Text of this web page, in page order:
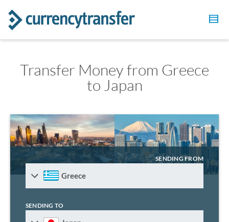
Transfer Money from Greece
to Japan
SENDING FROM
Greece
SENDING TO